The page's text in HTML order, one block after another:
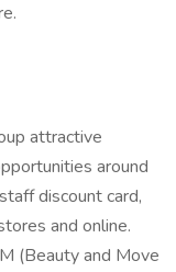
attractive
around
discount card,
and online.
(Beauty and Move